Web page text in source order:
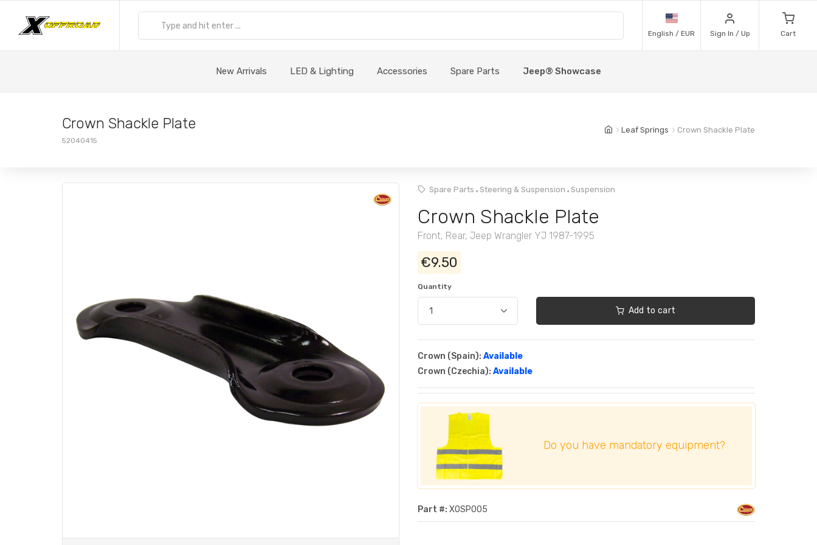
English / EUR Sign In / Up Cart
New Arrivals LED & Lighting Accessories Spare Parts Jeep® Showcase
Crown Shackle Plate
52040415
Leaf Springs Crown Shackle Plate
Spare Parts , Steering & Suspension , Suspension
Crown Shackle Plate
Front, Rear, Jeep Wrangler YJ 1987-1995
€9.50
Quantity
Add to cart
Crown (Spain): Available
Crown (Czechia): Available
Do you have mandatory equipment?
Part #: XOSP005